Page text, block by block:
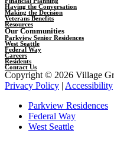
Having the Conversation
Making the Decision
Veterans Benefits
Resources
Our Communities
Parkview Senior Residences
West Seattle
Federal Way
Careers
Residents
Contact Us
Copyright © 2026 Village
Privacy Policy | Accessibility
Parkview Residences
Federal Way
West Seattle